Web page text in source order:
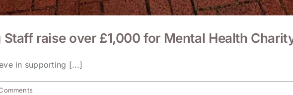
raise over £1,000 for Mental Health
in supporting [...]